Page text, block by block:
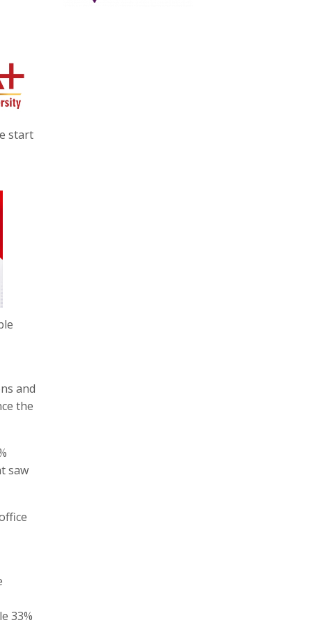
start
and
the
saw
33%